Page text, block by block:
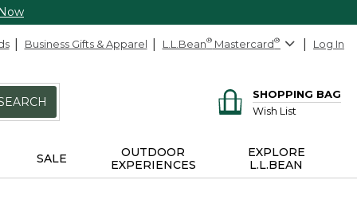
Business Gifts & Apparel L.L.Bean® Mastercard® Log In
SHOPPING BAG
Wish List
SALE
OUTDOOR
EXPERIENCES
EXPLORE
L.L.BEAN